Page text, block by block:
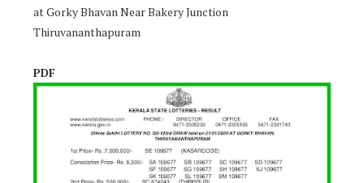
at Gorky Bhavan Near Bakery Junction
Thiruvananthapuram
PDF